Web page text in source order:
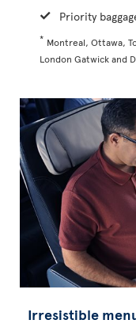
Priority
* Montreal, Ottawa,
London Gatwick and
Irresistible